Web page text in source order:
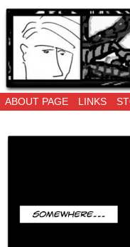
ABOUT PAGE LINKS